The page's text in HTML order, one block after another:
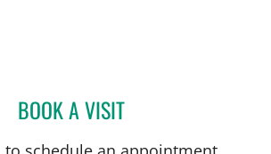
BOOK A VISITMARIANNA B GISOLDI,